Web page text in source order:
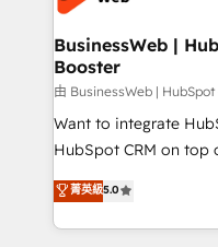
Hubs, plus migrations
Station, Freshdesk,
objects, automations,
growth. 🚀 AI-Driven GTM Orchestration Unify
HubSpot with
media, and AI voice to drive
prospecting, follow-
knowledge retrieval—built in
BusinessWeb |
Booster
由 BusinessWeb |
Want to integrate
HubSpot CRM on top
use business model
in your organization. It's not brands that solve
challenges — it's
菁英級5.0